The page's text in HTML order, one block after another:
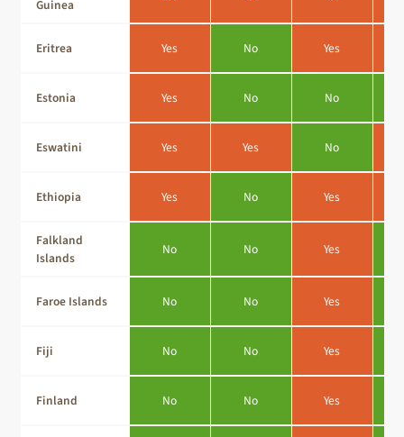
Guinea
Eritrea Yes No Yes
Estonia Yes No No
Eswatini Yes Yes No
Ethiopia Yes No Yes
Falkland
Islands
No No Yes
Faroe Islands No No Yes
Fiji No No Yes
Finland No No Yes